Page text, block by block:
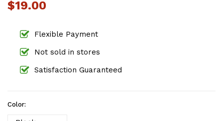
$19.00
Flexible Payment
Not sold in stores
Satisfaction Guaranteed
Color: